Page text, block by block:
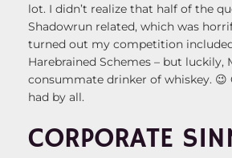
lot. I didn’t realize that half of the
Shadowrun related, which was
turned out my competition
Harebrained Schemes – but luckily,
consummate drinker of whiskey. 😉
had by all.
CORPORATE